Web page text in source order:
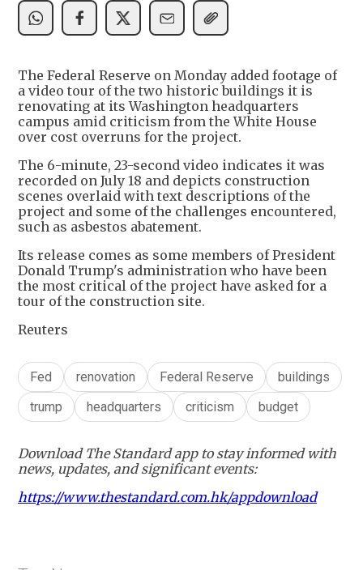
The Federal Reserve on Monday added footage of
a video tour of the two historic buildings it is
renovating at its Washington headquarters
campus amid criticism from the White House
over cost overruns for the project.
The 6-minute, 23-second video indicates it was
recorded on July 18 and depicts construction
scenes overlaid with text descriptions of the
project and some of the challenges encountered,
such as asbestos abatement.
Its release comes as some members of President
Donald Trump's administration who have been
the most critical of the project have asked for a
tour of the construction site.
Reuters
Fed renovation Federal Reserve
buildings
trump
headquarters criticism budget
Download The Standard app to stay informed with
news, updates, and significant events:
https://www.thestandard.com.hk/appdownload